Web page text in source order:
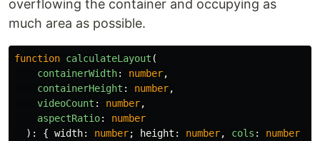
overflowing the container and occupying as
much area as possible.
function calculateLayout (
containerWidth: number,
containerHeight : number,
videoCount : number,
aspectRatio:
number
):
{ width: number; height : number, cols : number